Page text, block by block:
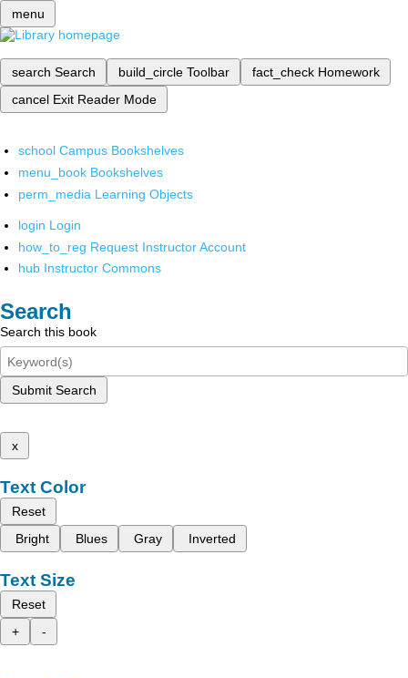
menu
search Search build_circle Toolbar fact_check Homework
cancel Exit Reader Mode
school Campus Bookshelves
menu_book Bookshelves
perm_media Learning Objects
login Login
how_to_reg Request Instructor Account
hub Instructor Commons
Search
Search this book
Submit Search
x
Text Color
Reset
Bright
Blues Gray Inverted
Text Size
Reset
+
-